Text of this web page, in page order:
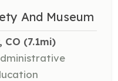
And Museum
CO (7.1mi)